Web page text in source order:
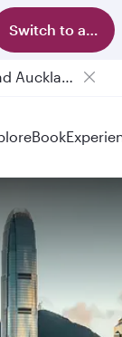
Switch to app
Passengers flying between Doha and Auckland on QR914 and QR915
Book